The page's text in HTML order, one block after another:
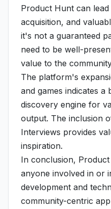
Product Hunt can
acquisition, and
it's not a guaranteed
need to be well-
value to the
The platform's
and games indicates
discovery engine for
output. The inclusion
Interviews provides
inspiration.
In conclusion,
anyone involved in or
development and
community-centric